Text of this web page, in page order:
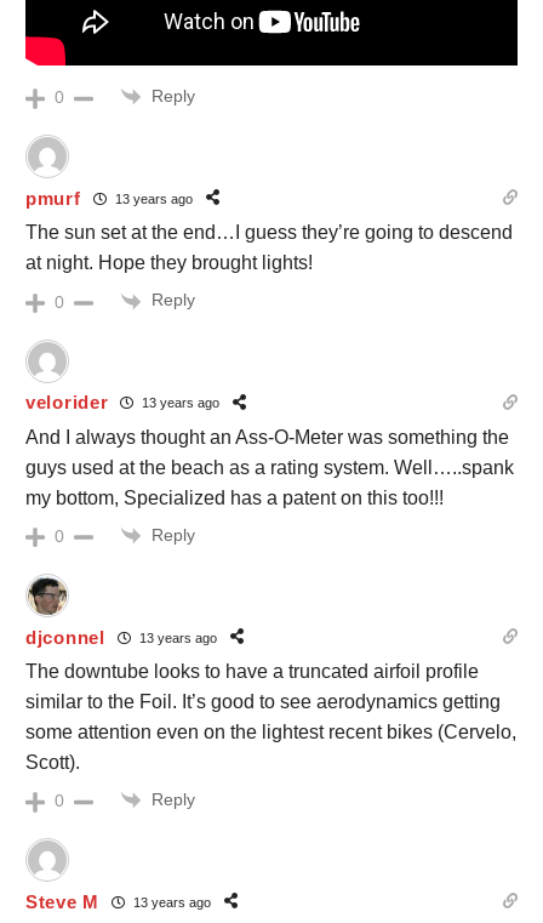
0 Reply
pmurf 13 years ago
The sun set at the end…I guess they’re going to descend
at night. Hope they brought lights!
0 Reply
velorider 13 years ago
And I always thought an Ass-O-Meter was something the
guys used at the beach as a rating system. Well…..spank
my bottom, Specialized has a patent on this too!!!
0 Reply
djconnel 13 years ago
The downtube looks to have a truncated airfoil profile
similar to the Foil. It’s good to see aerodynamics getting
some attention even on the lightest recent bikes (Cervelo,
Scott).
0 Reply
Steve M 13 years ago